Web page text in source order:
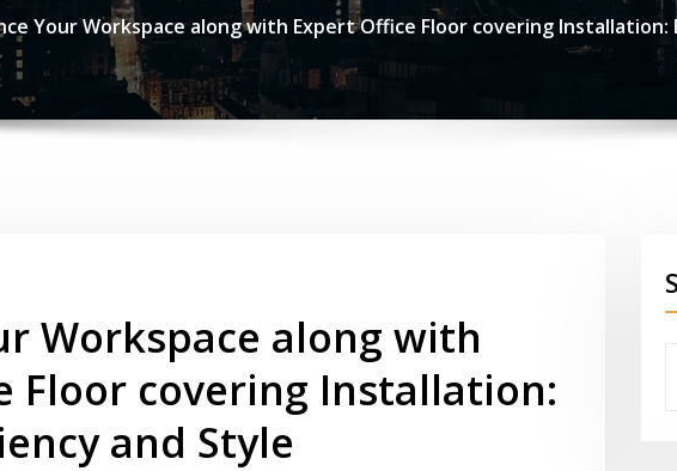
Your Workspace along with Expert Office Floor covering Installation:
Workspace along with
Floor covering Installation:
and Style